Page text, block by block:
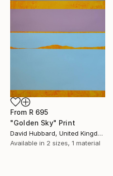
From R 695
"Golden Sky" Print
David Hubbard, United Kingdom
Available in 2 sizes, 1 material